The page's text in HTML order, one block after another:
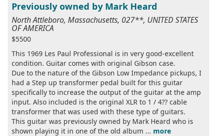
Previously owned by Mark Heard
North Attleboro, Massachusetts, 027**, UNITED STATES
OF AMERICA
$5500
This 1969 Les Paul Professional is in very good-excellent
condition. Guitar comes with original Gibson case.
Due to the nature of the Gibson Low Impedance pickups, I
had a Step up transformer pedal built for this guitar
specifically to increase the output of the guitar at the amp
input. Also included is the original XLR to 1 / 4?? cable
transformer that was used with these type of guitars.
This guitar was previously owned by Mark Heard who is
shown playing it in one of the old album ... more